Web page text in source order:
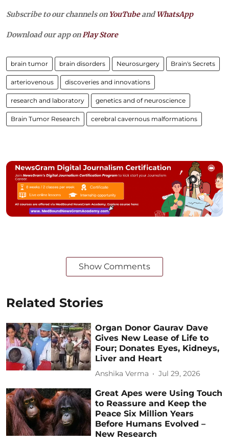
Subscribe to our channels on YouTubeandWhatsApp
Download our app on Play Store
brain tumor brain disorders Neurosurgery Brain's Secrets
arteriovenous discoveries and innovations
research and laboratory genetics and of neuroscience
Brain Tumor Research cerebral cavernous malformations
Show Comments
Related Stories
Organ Donor Gaurav Dave
Gives New Lease of Life to
Four; Donates Eyes, Kidneys,
Liver and Heart
Anshika Verma Jul 29, 2026
Great Apes were Using Touch
to Reassure and Keep the
Peace Six Million Years
Before Humans Evolved –
New Research